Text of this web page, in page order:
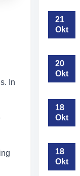
In
21
Okt
20
Okt
18
Okt
18
Okt